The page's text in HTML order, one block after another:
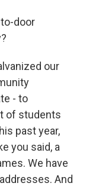
door
our
- to
of students
past year,
you said, a
We have
And